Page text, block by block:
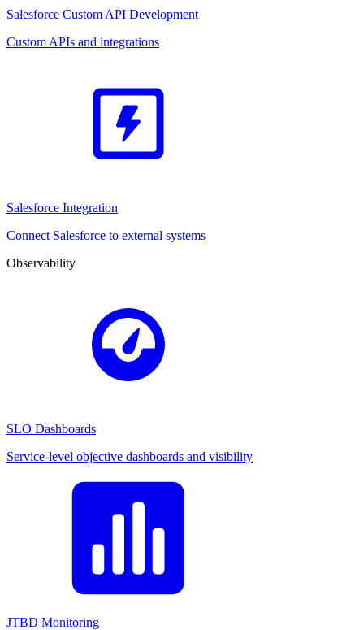
Salesforce Custom API Development
Custom APIs and integrations
Salesforce Integration
Connect Salesforce to external systems
Observability
SLO Dashboards
Service-level objective dashboards and visibility
JTBD Monitoring